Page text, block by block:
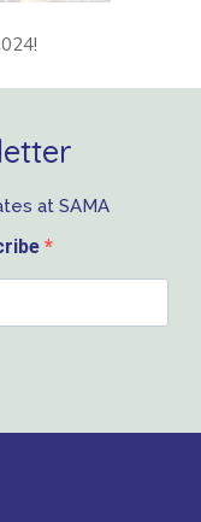
at SAMA